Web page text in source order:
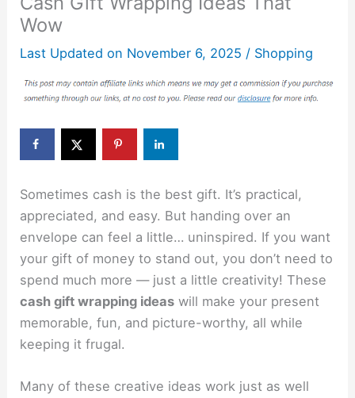
Wow
Last Updated on November 6, 2025 / Shopping
Sometimes cash is the best gift. It’s practical,
appreciated, and easy. But handing over an
envelope can feel a little… uninspired. If you want
your gift of money to stand out, you don’t need to
spend much more — just a little creativity! These
cash gift wrapping ideas will make your present
memorable, fun, and picture-worthy, all while
keeping it frugal.
Many of these creative ideas work just as well